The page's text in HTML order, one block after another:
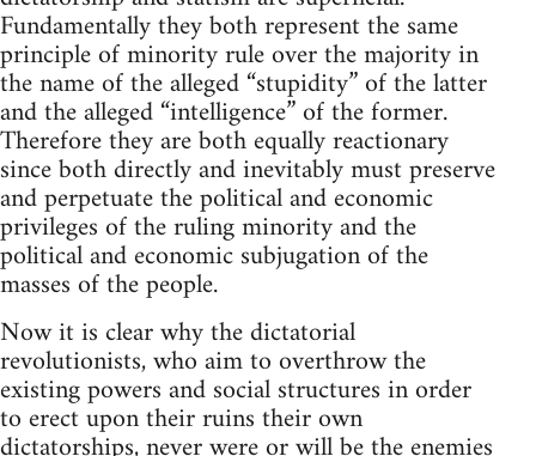
Fundamentally they both represent the same
principle of minority rule over the majority in
the name of the alleged “stupidity” of the latter
and the alleged “intelligence” of the former.
Therefore they are both equally reactionary
since both directly and inevitably must preserve
and perpetuate the political and economic
privileges of the ruling minority and the
political and economic subjugation of the
masses of the people.
Now it is clear why the dictatorial
revolutionists, who aim to overthrow the
existing powers and social structures in order
to erect upon their ruins their own